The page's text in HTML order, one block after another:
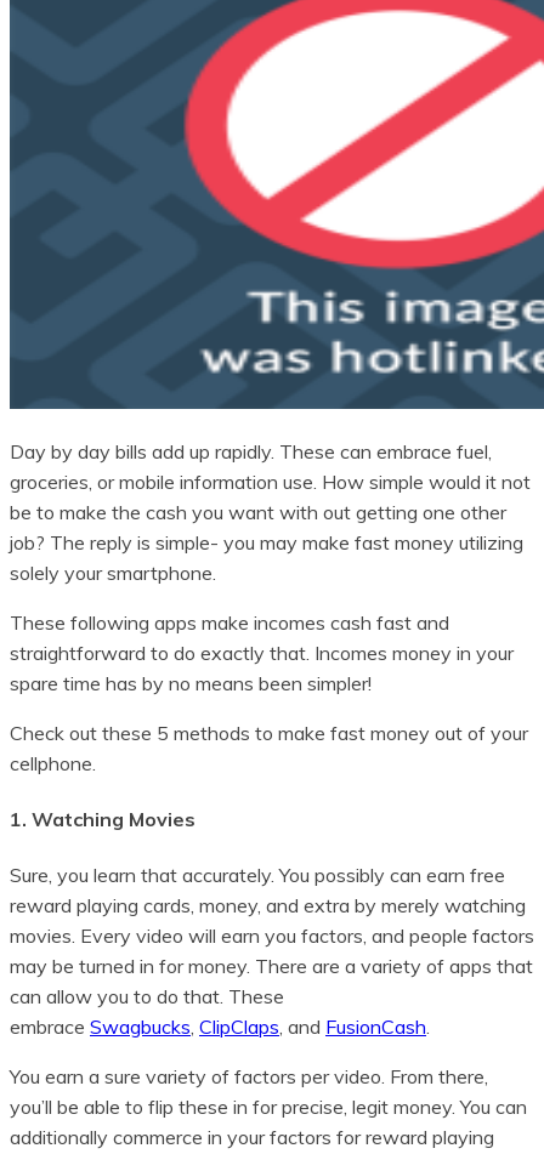
Day by day bills add up rapidly. These can embrace fuel,
groceries, or mobile information use. How simple would it not
be to make the cash you want with out getting one other
job? The reply is simple- you may make fast money utilizing
solely your smartphone.
These following apps make incomes cash fast and
straightforward to do exactly that. Incomes money in your
spare time has by no means been simpler!
Check out these 5 methods to make fast money out of your
cellphone.
1. Watching Movies
Sure, you learn that accurately. You possibly can earn free
reward playing cards, money, and extra by merely watching
movies. Every video will earn you factors, and people factors
may be turned in for money. There are a variety of apps that
can allow you to do that. These
embrace Swagbucks, ClipClaps, and FusionCash.
You earn a sure variety of factors per video. From there,
you’ll be able to flip these in for precise, legit money. You can
additionally commerce in your factors for reward playing